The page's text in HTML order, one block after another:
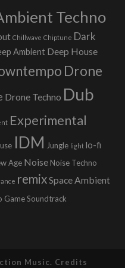
Techno
Chillwave Chiptune Dark
Ambient Deep House
Drone
Drone Techno Dub
Experimental
IDM Jungle light lo-fi
Age Noise Noise Techno
remixSpace Ambient
Game Soundtrack
Music. Credits